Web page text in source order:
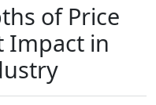
of Price
Impact in